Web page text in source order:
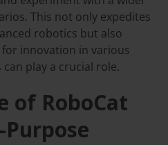
This not only expedites
robotics but also
innovation in various
play a crucial role.
of RoboCat